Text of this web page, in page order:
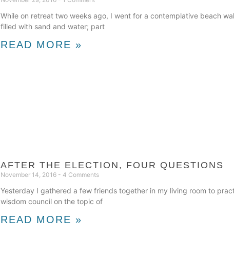
While on retreat two weeks ago, I went for a contemplative beach
filled with sand and water; part
READ MORE »
AFTER THE ELECTION, FOUR QUESTIONS
November 14, 2016 4 Comments
Yesterday I gathered a few friends together in my living room to
wisdom council on the topic of
READ MORE »